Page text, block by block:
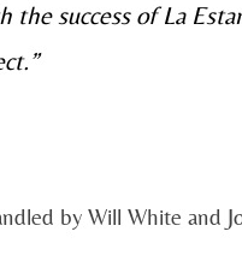
the success of La
by Will White and